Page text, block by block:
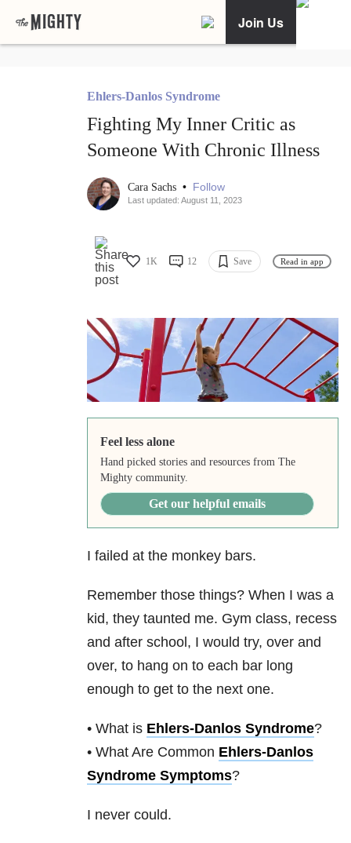
Join Us
Ehlers-Danlos Syndrome
Fighting My Inner Critic as
Someone With Chronic Illness
Cara Sachs • Follow
Last updated: August 11, 2023
1K 12 Save Read in app
Feel less alone
Hand picked stories and resources from The
Mighty community.
Get our helpful emails
I failed at the monkey bars.
Remember those things? When I was a
kid, they taunted me. Gym class, recess
and after school, I would try, over and
over, to hang on to each bar long
enough to get to the next one.
• What is Ehlers-Danlos Syndrome?
• What Are Common Ehlers-Danlos
Syndrome Symptoms?
I never could.